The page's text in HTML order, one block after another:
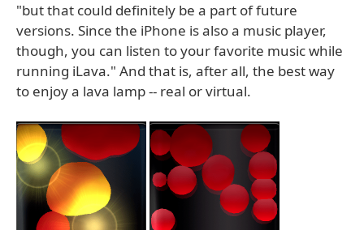
"but that could definitely be a part of future
versions. Since the iPhone is also a music player,
though, you can listen to your favorite music while
running iLava." And that is, after all, the best way
to enjoy a lava lamp -- real or virtual.